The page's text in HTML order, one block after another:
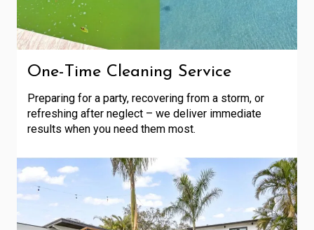
One-Time Cleaning Service
Preparing for a party, recovering from a storm, or
refreshing after neglect – we deliver immediate
results when you need them most.